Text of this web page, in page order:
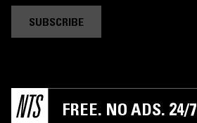
SUBSCRIBE
FREE. NO ADS. 24/7